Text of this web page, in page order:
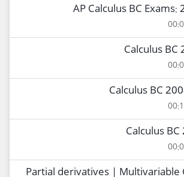
AP Calculus BC Exams:
Calculus BC
Calculus BC
Calculus
Partial derivatives | Multivariable